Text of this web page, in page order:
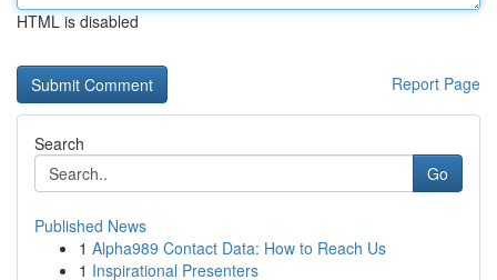
HTML is disabled
Report Page
Search
Go
Published News
1 Alpha989 Contact Data: How to Reach Us
1 Inspirational Presenters